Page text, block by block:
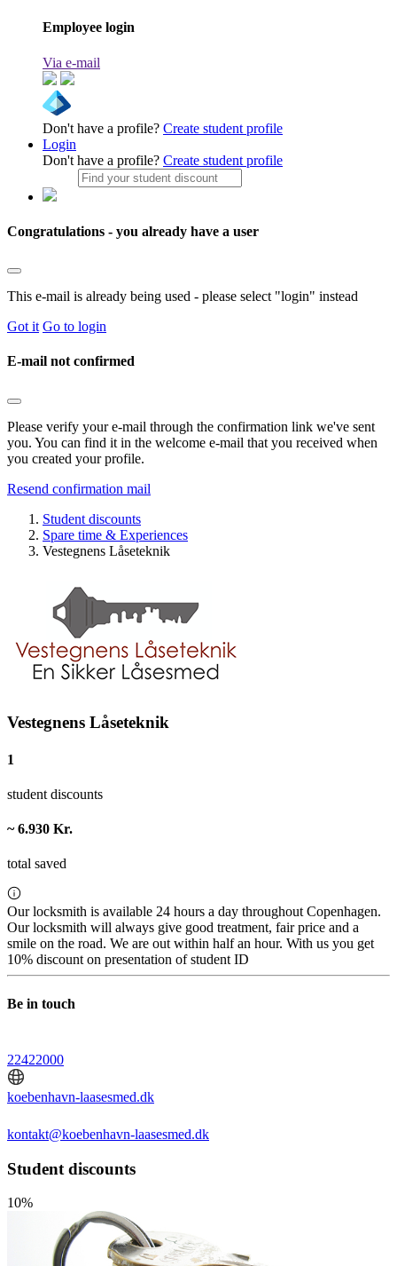
Employee login
Via e-mail
Don't have a profile? Create student profile
Login
Don't have a profile? Create student profile
Congratulations - you already have a user
This e-mail is already being used - please select "login" instead
Got it Go to login
E-mail not confirmed
Please verify your e-mail through the confirmation link we've sent
you. You can find it in the welcome e-mail that you received when
you created your profile.
Resend confirmation mail
Student discounts
Spare time & Experiences
Vestegnens Låseteknik
Vestegnens Låseteknik
1
student discounts
~ 6.930 Kr.
total saved
Our locksmith is available 24 hours a day throughout Copenhagen.
Our locksmith will always give good treatment, fair price and a
smile on the road. We are out within half an hour. With us you get
10% discount on presentation of student ID
Be in touch
22422000
koebenhavn-laasesmed.dk
kontakt@koebenhavn-laasesmed.dk
Student discounts
10%